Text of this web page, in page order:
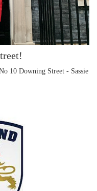
10 Downing Street - Sassie